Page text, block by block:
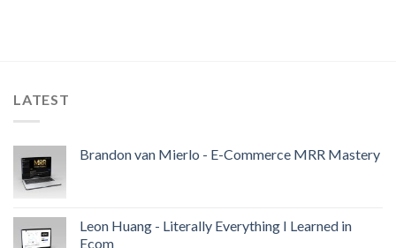
LATEST
Brandon van Mierlo - E-Commerce MRR Mastery
Leon Huang - Literally Everything I Learned in
Ecom